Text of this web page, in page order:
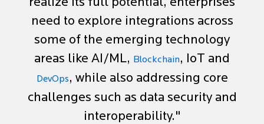
need to explore integrations across
some of the emerging technology
areas like AI/ML,
Blockchain, IoT and
DevOps, while also addressing core
challenges such as data security and
interoperability."